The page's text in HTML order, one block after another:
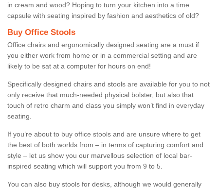
in cream and wood? Hoping to turn your kitchen into a time
capsule with seating inspired by fashion and aesthetics of old?
Buy Office Stools
Office chairs and ergonomically designed seating are a must if
you either work from home or in a commercial setting and are
likely to be sat at a computer for hours on end!
Specifically designed chairs and stools are available for you to not
only receive that much-needed physical bolster, but also that
touch of retro charm and class you simply won’t find in everyday
seating.
If you’re about to buy office stools and are unsure where to get
the best of both worlds from – in terms of capturing comfort and
style – let us show you our marvellous selection of local bar-
inspired seating which will support you from 9 to 5.
You can also buy stools for desks, although we would generally